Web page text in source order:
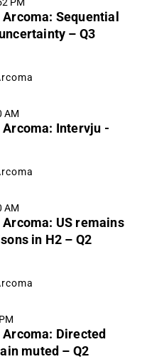
Sequential
– Q3
AM
Arcoma: Intervju -
AM
US remains
in H2 – Q2
Directed
muted – Q2